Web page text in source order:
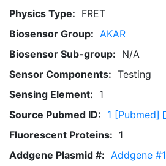
Physics Type: FRET
Biosensor Group: AKAR
Biosensor Sub-group: N/A
Sensor Components: Testing
Sensing Element: 1
Source Pubmed ID: 1 [Pubmed]
Fluorescent Proteins: 1
Addgene Plasmid #: Addgene #1